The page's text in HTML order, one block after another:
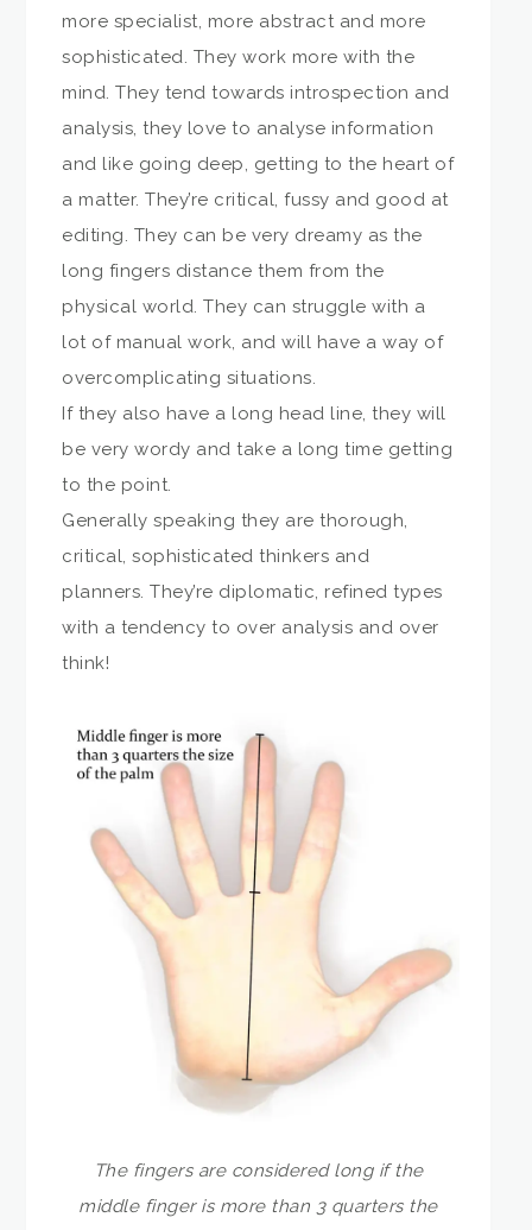
more specialist, more abstract and more
sophisticated. They work more with the
mind. They tend towards introspection and
analysis, they love to analyse information
and like going deep, getting to the heart of
a matter. They’re critical, fussy and good at
editing. They can be very dreamy as the
long fingers distance them from the
physical world. They can struggle with a
lot of manual work, and will have a way of
overcomplicating situations.
If they also have a long head line, they will
be very wordy and take a long time getting
to the point.
Generally speaking they are thorough,
critical, sophisticated thinkers and
planners. They’re diplomatic, refined types
with a tendency to over analysis and over
think!
The fingers are considered long if the
middle finger is more than 3 quarters the